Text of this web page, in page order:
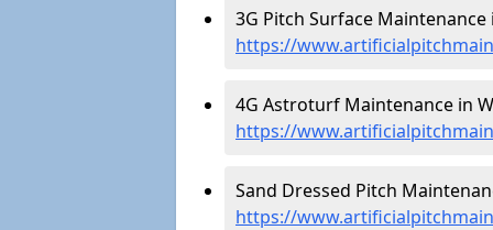
3G Pitch Surface
https://
4G Astroturf Maintenance in
https://
Sand Dressed Pitch
https://